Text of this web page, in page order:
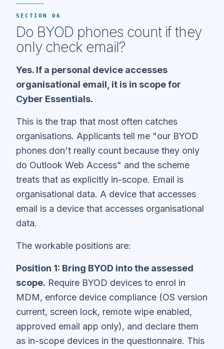
SECTION 06
Do BYOD phones count if they
only check email?
Yes. If a personal device accesses
organisational email, it is in scope for
Cyber Essentials.
This is the trap that most often catches
organisations. Applicants tell me "our BYOD
phones don't really count because they only
do Outlook Web Access" and the scheme
treats that as explicitly in-scope. Email is
organisational data. A device that accesses
email is a device that accesses organisational
data.
The workable positions are:
Position 1: Bring BYOD into the assessed
scope. Require BYOD devices to enrol in
MDM, enforce device compliance (OS version
current, screen lock, remote wipe enabled,
approved email app only), and declare them
as in-scope devices in the questionnaire. This